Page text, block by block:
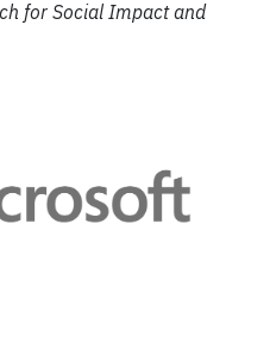
for Social Impact and